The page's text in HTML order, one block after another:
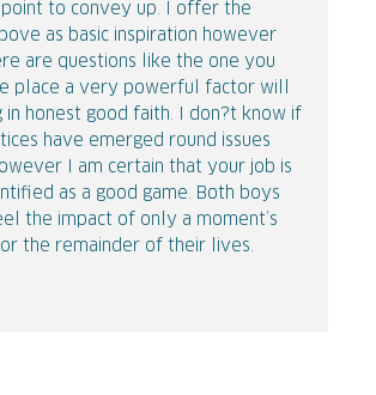
to convey up. I offer the
as basic inspiration however
are questions like the one you
place a very powerful factor will
in honest good faith. I don?t know if
have emerged round issues
I am certain that your job is
as a good game. Both boys
the impact of only a moment’s
the remainder of their lives.